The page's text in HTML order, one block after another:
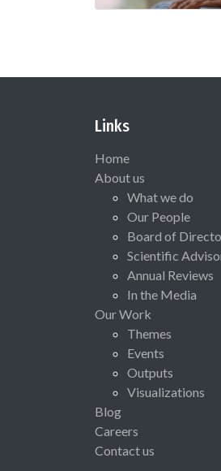
Links
Home
About us
What we do
Our People
Board of
Scientific
Annual Reviews
In the Media
Our Work
Themes
Events
Outputs
Visualizations
Blog
Careers
Contact us